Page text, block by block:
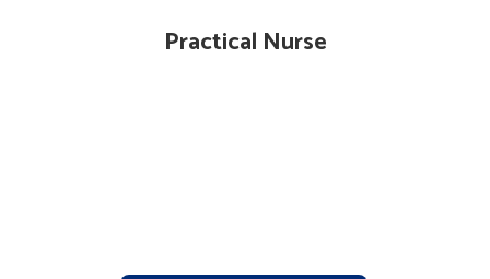
Practical Nurse